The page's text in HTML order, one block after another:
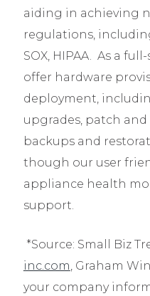
aiding in achieving
regulations, including
SOX, HIPAA. As a
offer hardware
deployment,
upgrades, patch
backups and
though our user
appliance health
support.
*Source: Small Biz
inc.com, Graham
your company